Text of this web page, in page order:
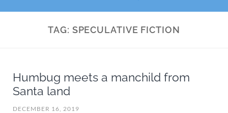
TAG: SPECULATIVE FICTION
Humbug meets a manchild from
Santa land
DECEMBER 16, 2019